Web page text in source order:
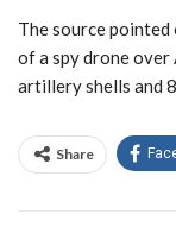
The source
of a spy drone
artillery shells and
Share